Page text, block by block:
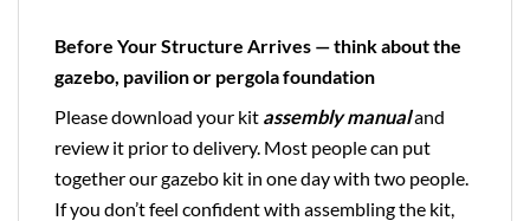
Before Your Structure Arrives — think about the
gazebo, pavilion or pergola foundation
Please download your kit assembly manualand
review it prior to delivery. Most people can put
together our gazebo kit in one day with two people.
If you don’t feel confident with assembling the kit,